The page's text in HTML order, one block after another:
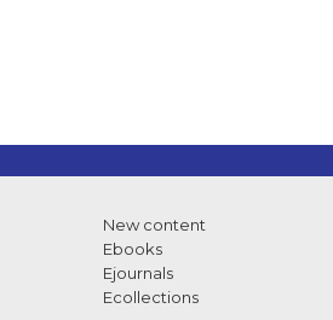
New content
Ebooks
Ejournals
Ecollections